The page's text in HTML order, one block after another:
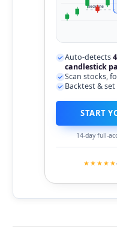
neckline
Auto-detects
candlestick
Scan stocks,
Backtest &
START
14-day full-
★★★★★